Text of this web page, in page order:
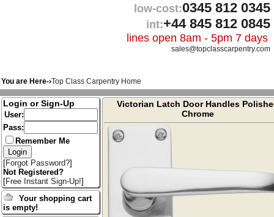
low-cost:0345 812 0345
int:+44 845 812 0845
lines open 8am - 5pm 7 days
sales@topclasscarpentry.com
You are Here-›Top Class Carpentry Home
Victorian Latch Door Handles
Chrome
Login or Sign-Up
User:
Pass:
Remember Me
[Forgot Password?]
Not Registered?
[Free Instant Sign-Up!]
Your shopping cart
is empty!